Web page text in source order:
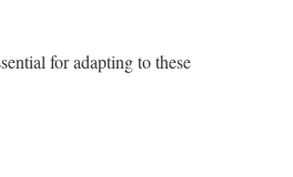
for adapting to these